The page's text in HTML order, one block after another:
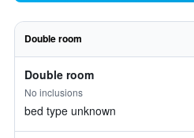
Double room
Double room
No inclusions
bed type unknown